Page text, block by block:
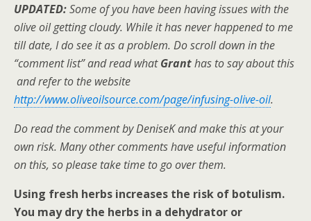
UPDATED:Some of you have been having issues with the
olive oil getting cloudy. While it has never happened to me
till date, I do see it as a problem. Do scroll down in the
“comment list” and read whatGranthas to say about this
and refer to the website
http://www.oliveoilsource.com/page/infusing-olive-oil.
Do read the comment by DeniseK and make this at your
own risk. Many other comments have useful information
on this, so please take time to go over them.
Using fresh herbs increases the risk of botulism.
You may dry the herbs in a dehydrator or